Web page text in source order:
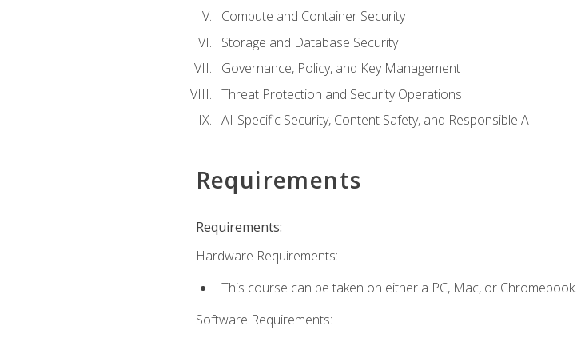
Compute and Container Security
Storage and Database Security
Governance, Policy, and Key Management
Threat Protection and Security Operations
AI-Specific Security, Content Safety, and Responsible AI
Requirements
Requirements:
Hardware Requirements:
This course can be taken on either a PC, Mac, or Chromebook.
Software Requirements: